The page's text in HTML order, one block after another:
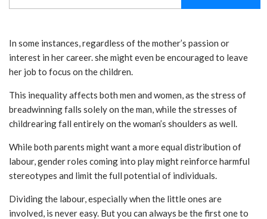
In some instances, regardless of the mother’s passion or
interest in her career. she might even be encouraged to leave
her job to focus on the children.
This inequality affects both men and women, as the stress of
breadwinning falls solely on the man, while the stresses of
childrearing fall entirely on the woman’s shoulders as well.
While both parents might want a more equal distribution of
labour, gender roles coming into play might reinforce harmful
stereotypes and limit the full potential of individuals.
Dividing the labour, especially when the little ones are
involved, is never easy. But you can always be the first one to